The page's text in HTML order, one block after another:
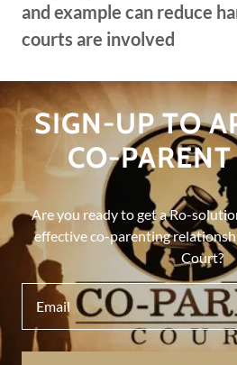
and example can reduce
courts are involved
SIGN-UP TO
CO-
Are you ready to get a Ro-
effective co-parenting
Court?
Email